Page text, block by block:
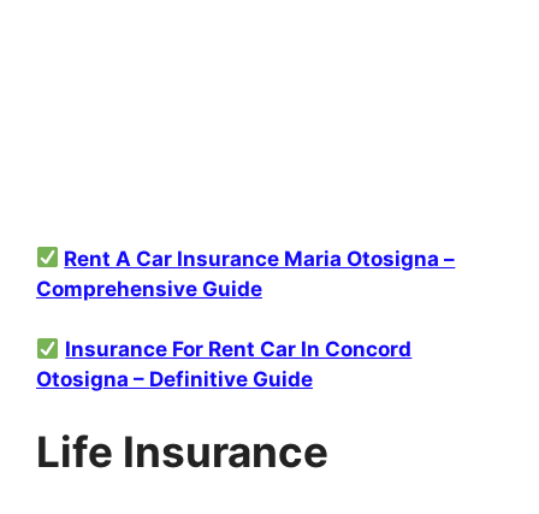
Rent A Car Insurance Maria Otosigna –
Comprehensive Guide
Insurance For Rent Car In Concord
Otosigna – Definitive Guide
Life Insurance